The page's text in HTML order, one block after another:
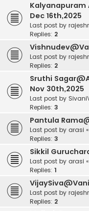
Kalyanapuram
Dec 16th,2025
Last post by
Replies: 2
Last post by
Replies: 2
Sruthi
Nov 30th,2025
Last post by
Replies: 3
Pantula
Last post by arasi «
Replies: 3
Sikkil
Last post by arasi «
Replies: 1
Last post by
Replies: 2